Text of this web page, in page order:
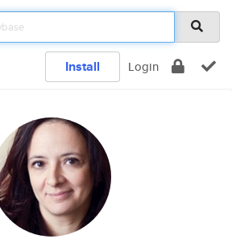
Install Login